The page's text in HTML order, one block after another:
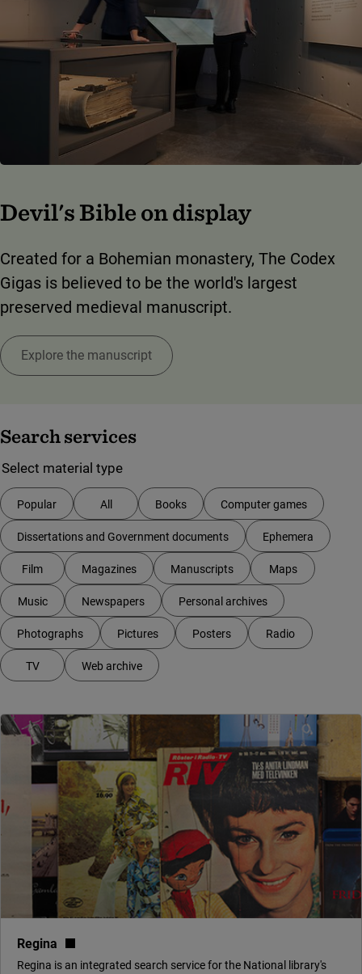
Devil's Bible on display
Created for a Bohemian monastery, The Codex
Gigas is believed to be the world's largest
preserved medieval manuscript.
Explore the manuscript
Search services
Your choice of filter will update the list of services directly.
Select material type
Popular All Books Computer games
Dissertations and Government documents Ephemera
Film Magazines Manuscripts Maps
Music Newspapers Personal archives
Photographs Pictures Posters Radio
TV Web archive
Your filter shows 5 services
Regina
Regina is an integrated search service for the National library's